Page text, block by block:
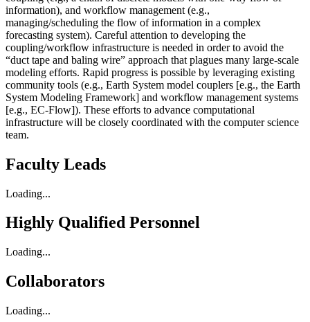
information), and workflow management (e.g.,
managing/scheduling the flow of information in a complex
forecasting system). Careful attention to developing the
coupling/workflow infrastructure is needed in order to avoid the
“duct tape and baling wire” approach that plagues many large-scale
modeling efforts. Rapid progress is possible by leveraging existing
community tools (e.g., Earth System model couplers [e.g., the Earth
System Modeling Framework] and workflow management systems
[e.g., EC-Flow]). These efforts to advance computational
infrastructure will be closely coordinated with the computer science
team.
Faculty Leads
Loading...
Highly Qualified Personnel
Loading...
Collaborators
Loading...